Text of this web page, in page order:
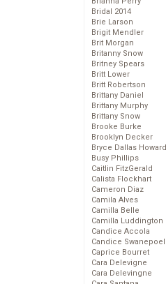
Bridal 2014
Brie Larson
Brigit Mendler
Brit Morgan
Britanny Snow
Britney Spears
Britt Lower
Britt Robertson
Brittany Daniel
Brittany Murphy
Brittany Snow
Brooke Burke
Brooklyn Decker
Bryce Dallas Howard
Busy Phillips
Caitlin FitzGerald
Calista Flockhart
Cameron Diaz
Camila Alves
Camilla Belle
Camilla Luddington
Candice Accola
Candice Swanepoel
Caprice Bourret
Cara Delevigne
Cara Delevingne